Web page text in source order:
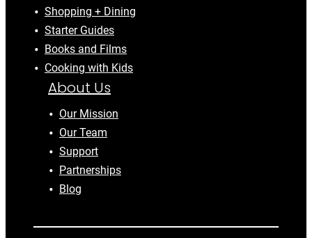
Shopping + Dining
Starter Guides
Books and Films
Cooking with Kids
About Us
Our Mission
Our Team
Support
Partnerships
Blog